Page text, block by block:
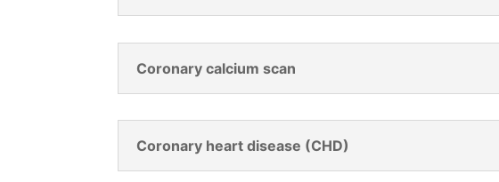
Coronary calcium scan
Coronary heart disease (CHD)